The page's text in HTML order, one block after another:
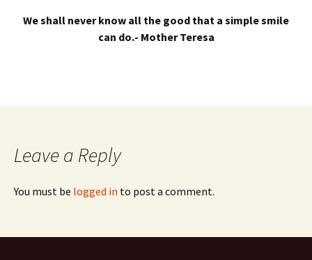
We shall never know all the good that a simple smile
can do.- Mother Teresa
Leave a Reply
You must be logged in to post a comment.